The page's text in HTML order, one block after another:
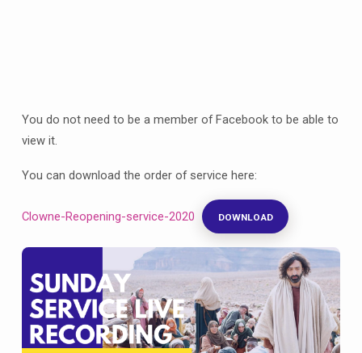
You do not need to be a member of Facebook to be able to
view it.
You can download the order of service here:
Clowne-Reopening-service-2020 DOWNLOAD